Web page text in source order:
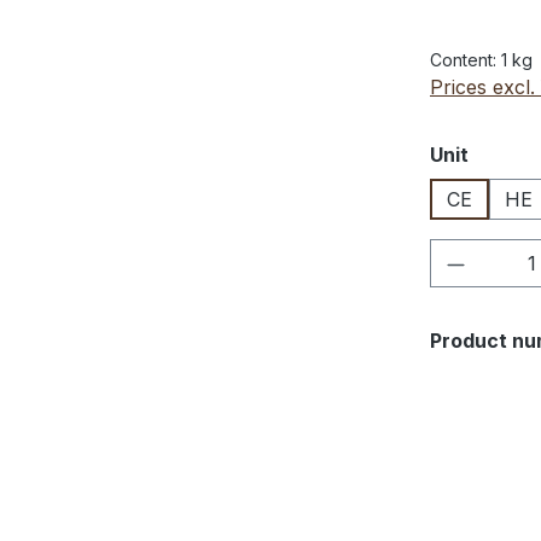
Content: 1 kg
Prices
Select
Unit
CE
HE
Product